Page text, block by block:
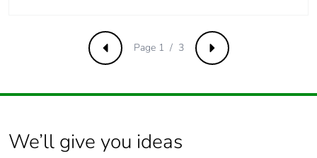
Carbon footprint of
the end-of-life
phase [c1 to c4]
0.9 kg CO2 eq.
Pvc free Yes
Take-back
Previous Next
Page 1 / 3
We’ll give you ideas